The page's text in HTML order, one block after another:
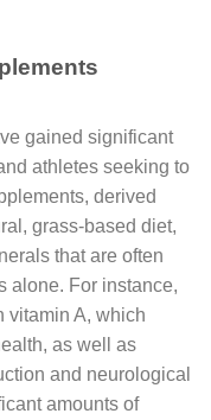
gained significant
athletes seeking to
derived
grass-based diet,
that are often
alone. For instance,
vitamin A, which
as well as
and neurological
amounts of